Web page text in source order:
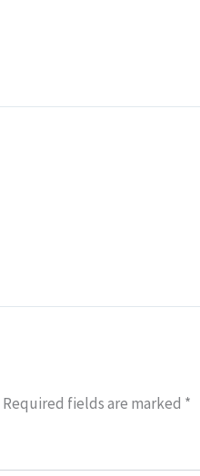
Required fields are marked *